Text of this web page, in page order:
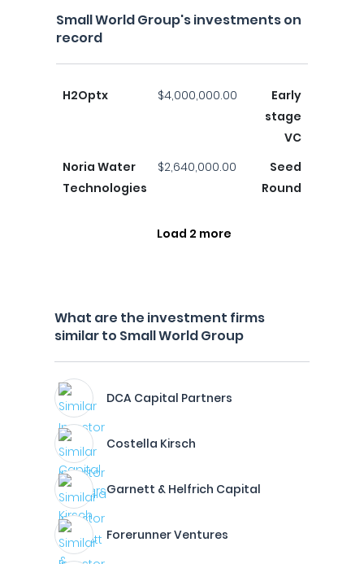
Small World Group's investments on
record
H2Optx $4,000,000.00
Early
stage
VC
Noria Water
Technologies
$2,640,000.00
Seed
Round
Load 2 more
What are the investment firms
similar to Small World Group
DCA Capital Partners
Costella Kirsch
Garnett & Helfrich Capital
Forerunner Ventures